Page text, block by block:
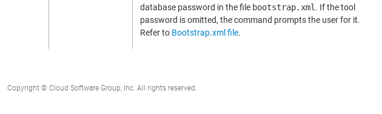
database password in the file bootstrap.xml . If the tool
password is omitted, the command prompts the user for it.
Refer to Bootstrap.xml file.
Copyright © Cloud Software Group, Inc. All rights reserved.